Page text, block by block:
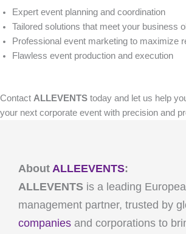
Expert event planning and coordination
Tailored solutions that meet your business
Professional event marketing to maximize
Flawless event production and execution
Contact ALLEVENTS today and let us help
your next corporate event with precision and
About ALLEEVENTS:
ALLEVENTS is a leading
management partner, trusted by
companies and corporations to